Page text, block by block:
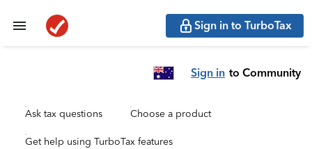
Sign in to TurboTax
Sign in to Community
Ask tax questions Choose a product
Get help using TurboTax features